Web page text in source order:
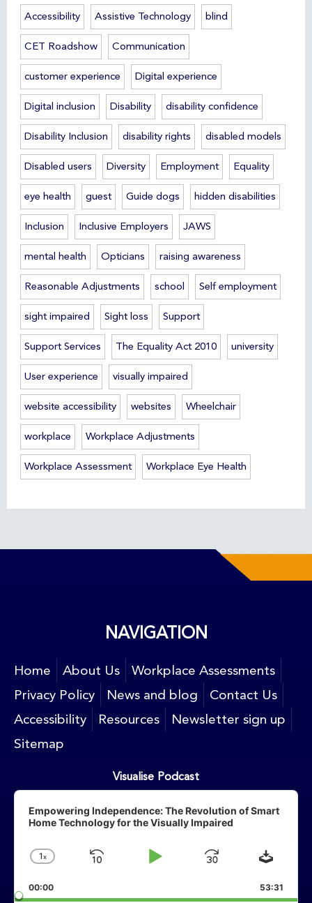
Accessibility Assistive Technology blind
CET Roadshow Communication
customer experience Digital experience
Digital inclusion Disability disability confidence
Disability Inclusion disability rights disabled models
Disabled users Diversity Employment Equality
eye health guest Guide dogs hidden disabilities
Inclusion Inclusive Employers JAWS
mental health Opticians raising awareness
Reasonable Adjustments school Self employment
sight impaired Sight loss Support
Support Services The Equality Act 2010 university
User experience visually impaired
website accessibility websites Wheelchair
workplace Workplace Adjustments
Workplace Assessment Workplace Eye Health
NAVIGATION
Home About Us
Workplace Assessments
Privacy Policy
News and blog
Contact Us
Accessibility
Resources
Newsletter sign up
Sitemap
Visualise Podcast
Audio
Player
Empowering Independence: The Revolution of Smart
Home Technology for the Visually Impaired
Change
Rate
1X
Skip
Play
Jump
Forward
00:00 53:31